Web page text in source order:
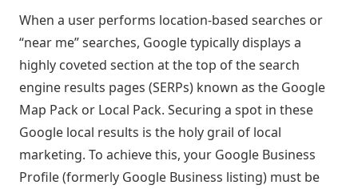
When a user performs location-based searches or
“near me” searches, Google typically displays a
highly coveted section at the top of the search
engine results pages (SERPs) known as the Google
Map Pack or Local Pack. Securing a spot in these
Google local results is the holy grail of local
marketing. To achieve this, your Google Business
Profile (formerly Google Business listing) must be